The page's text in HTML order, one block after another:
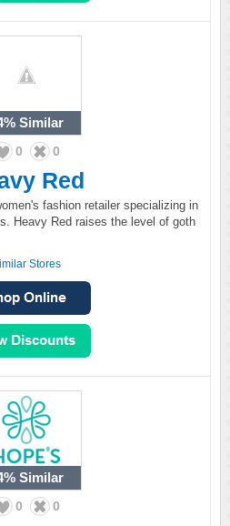
Similar
0 0
Red
fashion retailer specializing in
Heavy Red raises the level of goth
Stores
Similar
0 0